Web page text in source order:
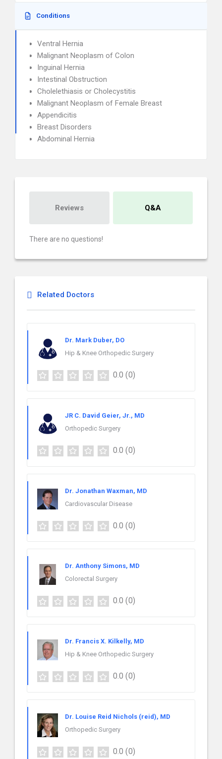
Conditions
Ventral Hernia
Malignant Neoplasm of Colon
Inguinal Hernia
Intestinal Obstruction
Cholelethiasis or Cholecystitis
Malignant Neoplasm of Female Breast
Appendicitis
Breast Disorders
Abdominal Hernia
Reviews Q&A
There are no questions!
Related Doctors
Dr. Mark Duber, DO
Hip & Knee Orthopedic Surgery
0.0 (0)
JR C. David Geier, Jr., MD
Orthopedic Surgery
0.0 (0)
Dr. Jonathan Waxman, MD
Cardiovascular Disease
0.0 (0)
Dr. Anthony Simons, MD
Colorectal Surgery
0.0 (0)
Dr. Francis X. Kilkelly, MD
Hip & Knee Orthopedic Surgery
0.0 (0)
Dr. Louise Reid Nichols (reid), MD
Orthopedic Surgery
0.0 (0)